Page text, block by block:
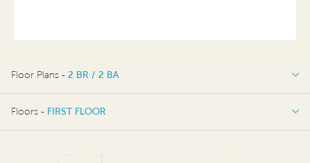
Floor Plans - 2 BR / 2 BA
2 BR / 2 BA
Floors - FIRST FLOOR